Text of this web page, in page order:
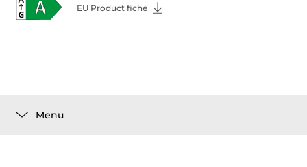
EU Product fiche
Menu